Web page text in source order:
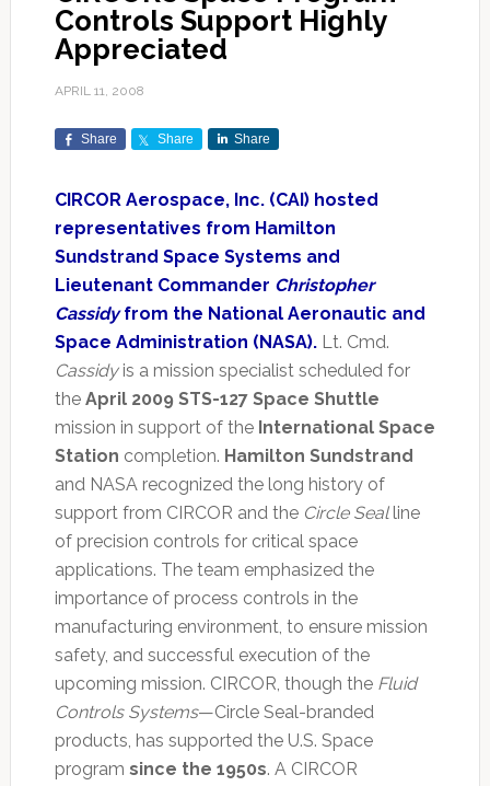
Controls Support Highly
Appreciated
APRIL 11, 2008
Share Share Share
CIRCOR Aerospace, Inc. (CAI) hosted
representatives from Hamilton
Sundstrand Space Systems and
Lieutenant Commander Christopher
Cassidyfrom the National Aeronautic and
Space Administration (NASA).Lt. Cmd.
Cassidyis a mission specialist scheduled for
the April 2009 STS-127 Space Shuttle
mission in support of the International Space
Station completion. Hamilton Sundstrand
and NASA recognized the long history of
support from CIRCOR and the Circle Sealline
of precision controls for critical space
applications. The team emphasized the
importance of process controls in the
manufacturing environment, to ensure mission
safety, and successful execution of the
upcoming mission. CIRCOR, though the Fluid
Controls Systems—Circle Seal-branded
products, has supported the U.S. Space
program since the 1950s. A CIRCOR